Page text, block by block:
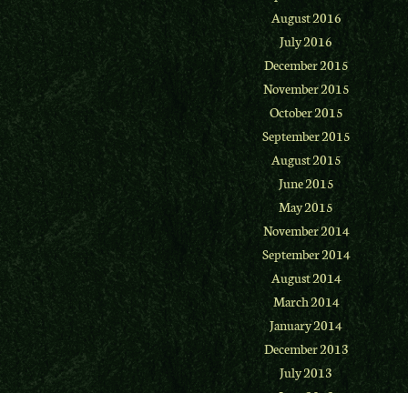
August 2016
July 2016
December 2015
November 2015
October 2015
September 2015
August 2015
June 2015
May 2015
November 2014
September 2014
August 2014
March 2014
January 2014
December 2013
July 2013